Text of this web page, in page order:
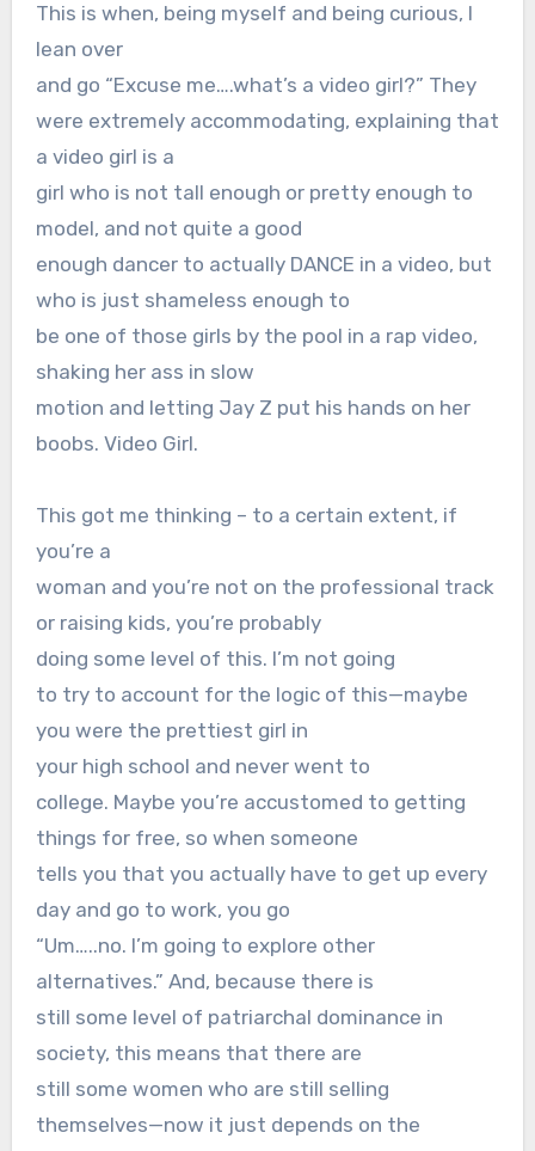
This is when, being myself and being curious, I
lean over
and go “Excuse me….what’s a video girl?” They
were extremely accommodating, explaining that
a video girl is a
girl who is not tall enough or pretty enough to
model, and not quite a good
enough dancer to actually DANCE in a video, but
who is just shameless enough to
be one of those girls by the pool in a rap video,
shaking her ass in slow
motion and letting Jay Z put his hands on her
boobs. Video Girl.
This got me thinking – to a certain extent, if
you’re a
woman and you’re not on the professional track
or raising kids, you’re probably
doing some level of this. I’m not going
to try to account for the logic of this—maybe
you were the prettiest girl in
your high school and never went to
college. Maybe you’re accustomed to getting
things for free, so when someone
tells you that you actually have to get up every
day and go to work, you go
“Um…..no. I’m going to explore other
alternatives.” And, because there is
still some level of patriarchal dominance in
society, this means that there are
still some women who are still selling
themselves—now it just depends on the